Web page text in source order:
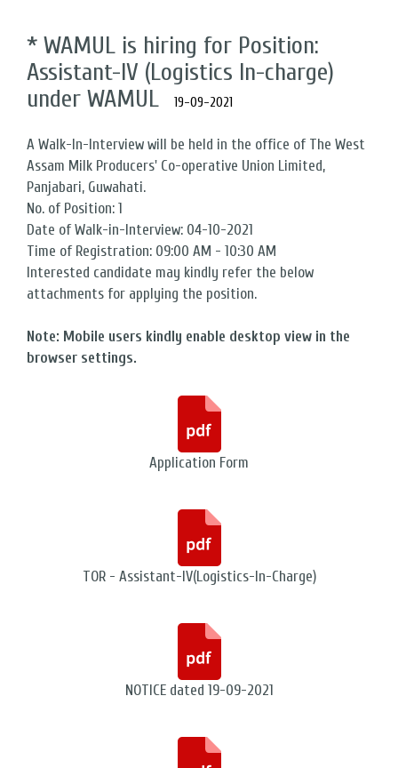
* WAMUL is hiring for Position:
Assistant-IV (Logistics In-charge)
under WAMUL
19-09-2021
A Walk-In-Interview will be held in the office of The West
Assam Milk Producers' Co-operative Union Limited,
Panjabari, Guwahati.
No. of Position: 1
Date of Walk-in-Interview: 04-10-2021
Time of Registration: 09:00 AM - 10:30 AM
Interested candidate may kindly refer the below
attachments for applying the position.
Note: Mobile users kindly enable desktop view in the
browser settings.
Application Form
TOR - Assistant-IV(Logistics-In-Charge)
NOTICE dated 19-09-2021